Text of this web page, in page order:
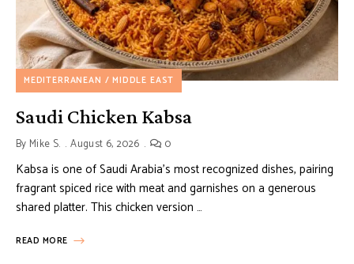
MEDITERRANEAN / MIDDLE EAST
Saudi Chicken Kabsa
By Mike S. August 6, 2026 0
Kabsa is one of Saudi Arabia’s most recognized dishes, pairing
fragrant spiced rice with meat and garnishes on a generous
shared platter. This chicken version …
READ MORE